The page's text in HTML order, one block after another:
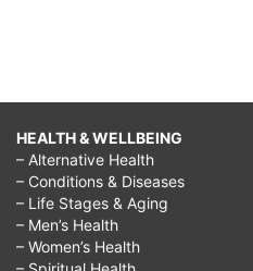
HEALTH & WELLBEING
– Alternative Health
– Conditions & Diseases
– Life Stages & Aging
– Men’s Health
– Women’s Health